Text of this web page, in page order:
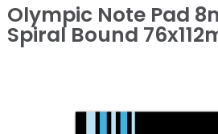
Olympic Note Pad
Spiral Bound